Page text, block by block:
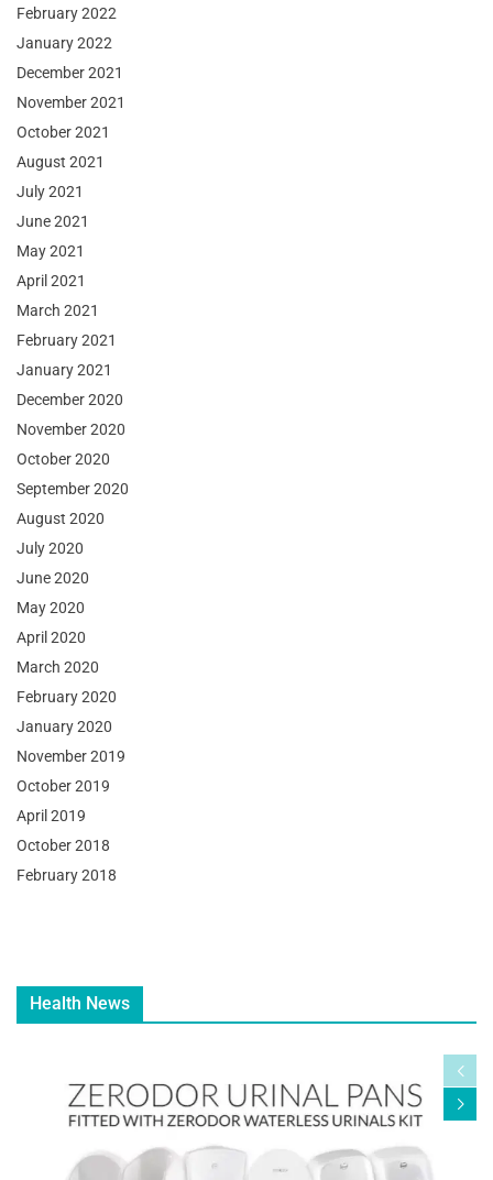
February 2022
January 2022
December 2021
November 2021
October 2021
August 2021
July 2021
June 2021
May 2021
April 2021
March 2021
February 2021
January 2021
December 2020
November 2020
October 2020
September 2020
August 2020
July 2020
June 2020
May 2020
April 2020
March 2020
February 2020
January 2020
November 2019
October 2019
April 2019
October 2018
February 2018
Health News